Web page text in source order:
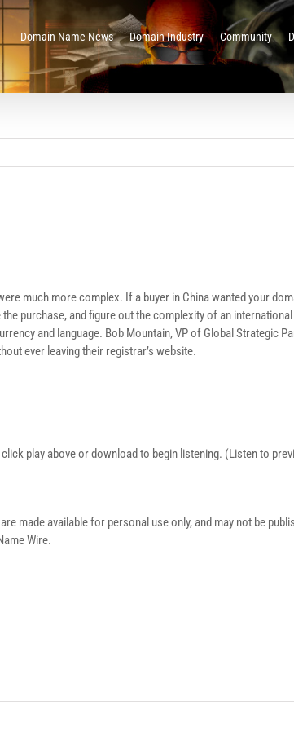
Domain Name News Domain Industry Community
much more complex. If a buyer in China wanted your
purchase, and figure out the complexity of an
and language. Bob Mountain, VP of Global Strategic
ever leaving their registrar’s website.
play above or download to begin listening. (Listen to
made available for personal use only, and may not be
Wire.